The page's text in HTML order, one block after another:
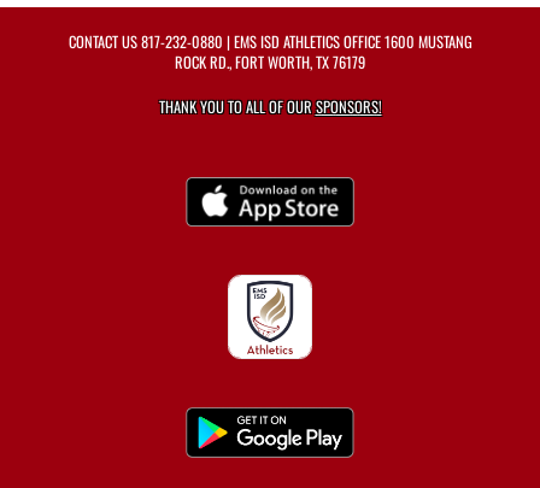
CONTACT US817-232-0880 | EMS ISD ATHLETICS OFFICE 1600 MUSTANG
ROCK RD., FORT WORTH, TX 76179
THANK YOU TO ALL OF OURSPONSORS!